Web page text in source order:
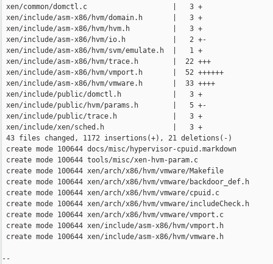
xen/common/domctl.c                    |   3 +
xen/include/asm-x86/hvm/domain.h       |   3 +
xen/include/asm-x86/hvm/hvm.h          |   3 +
xen/include/asm-x86/hvm/io.h           |   2 +-
xen/include/asm-x86/hvm/svm/emulate.h  |   1 +
xen/include/asm-x86/hvm/trace.h        |  22 +++
xen/include/asm-x86/hvm/vmport.h       |  52 ++++++
xen/include/asm-x86/hvm/vmware.h       |  33 ++++
xen/include/public/domctl.h            |   3 +
xen/include/public/hvm/params.h        |   5 +-
xen/include/public/trace.h             |   3 +
xen/include/xen/sched.h                |   3 +
43 files changed, 1172 insertions(+), 21 deletions(-)
create mode 100644 docs/misc/hypervisor-cpuid.markdown
create mode 100644 tools/misc/xen-hvm-param.c
create mode 100644 xen/arch/x86/hvm/vmware/Makefile
create mode 100644 xen/arch/x86/hvm/vmware/backdoor_def.h
create mode 100644 xen/arch/x86/hvm/vmware/cpuid.c
create mode 100644 xen/arch/x86/hvm/vmware/includeCheck.h
create mode 100644 xen/arch/x86/hvm/vmware/vmport.c
create mode 100644 xen/include/asm-x86/hvm/vmport.h
create mode 100644 xen/include/asm-x86/hvm/vmware.h
--